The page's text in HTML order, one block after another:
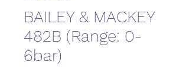
BAILEY & MACKEY
482B (Range: 0-
6bar)